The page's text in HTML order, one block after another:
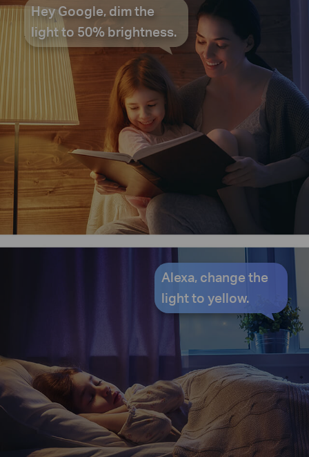
Hey Google, dim the
light to 50% brightness.
Alexa, change the
light to yellow.